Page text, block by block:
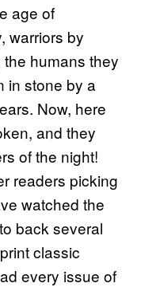
age of
warriors by
humans they
in stone by a
Now, here
and they
of the night!
readers picking
watched the
back several
classic
every issue of